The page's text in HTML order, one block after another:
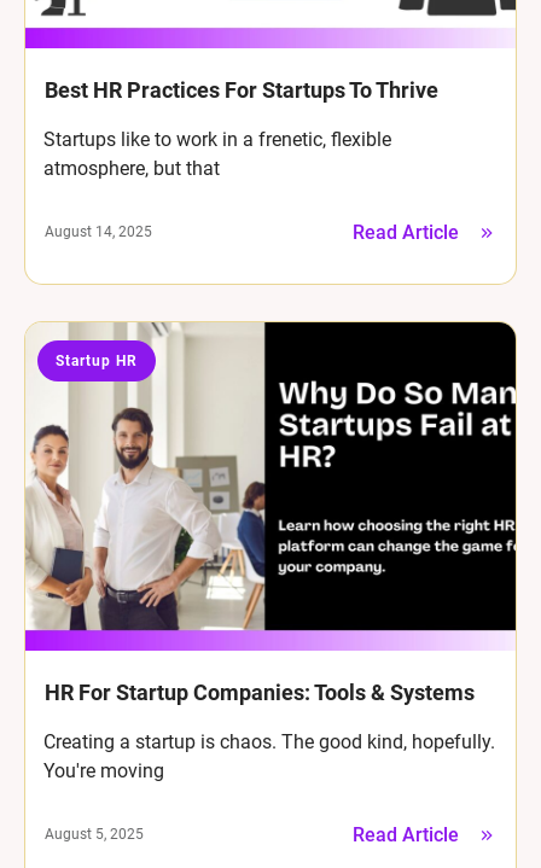
Best HR Practices For Startups To Thrive
Startups like to work in a frenetic, flexible
atmosphere, but that
August 14, 2025 Read Article
Startup HR
HR For Startup Companies: Tools & Systems
Creating a startup is chaos. The good kind, hopefully.
You're moving
August 5, 2025 Read Article